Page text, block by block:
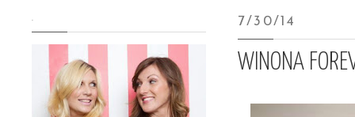
7/30/14
WINONA
.